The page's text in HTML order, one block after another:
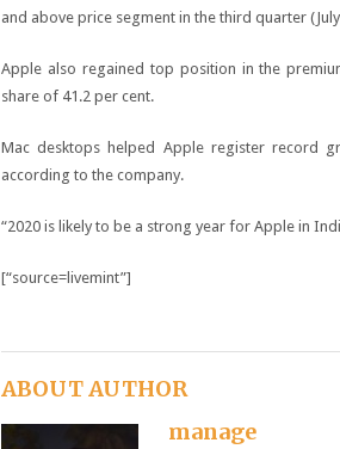
and above price segment in the third quarter
Apple also regained top position in the
share of 41.2 per cent.
Mac desktops helped Apple register record
according to the company.
“2020 is likely to be a strong year for Apple in
[“source=livemint”]
ABOUT AUTHOR
manage